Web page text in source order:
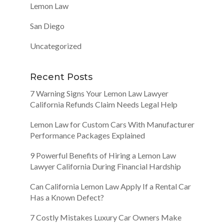
Lemon Law
San Diego
Uncategorized
Recent Posts
7 Warning Signs Your Lemon Law Lawyer
California Refunds Claim Needs Legal Help
Lemon Law for Custom Cars With Manufacturer
Performance Packages Explained
9 Powerful Benefits of Hiring a Lemon Law
Lawyer California During Financial Hardship
Can California Lemon Law Apply If a Rental Car
Has a Known Defect?
7 Costly Mistakes Luxury Car Owners Make